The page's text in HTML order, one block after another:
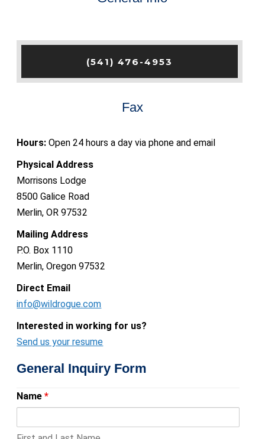
(541) 476-4953
Fax
Hours: Open 24 hours a day via phone and email
Physical Address
Morrisons Lodge
8500 Galice Road
Merlin, OR 97532
Mailing Address
P.O. Box 1110
Merlin, Oregon 97532
Direct Email
info@wildrogue.com
Interested in working for us?
Send us your resume
General Inquiry Form
Name*